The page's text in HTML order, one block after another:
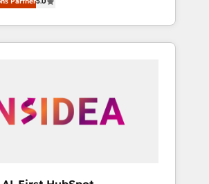
creative solutions that
impact and transform
of the few full-
HubSpot websites,
campaigns, & RevOps